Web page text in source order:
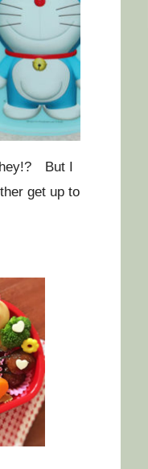
But I
get up to